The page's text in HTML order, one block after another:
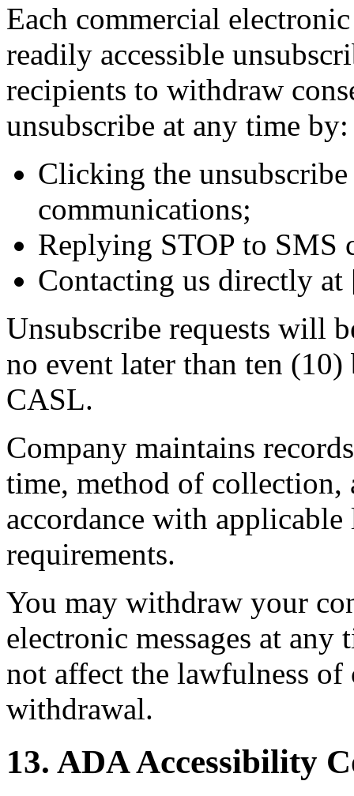
Each commercial
readily accessible
recipients to withdraw
unsubscribe at any time by:
Clicking the
communications;
Replying STOP to SMS
Contacting us directly
Unsubscribe requests will
no event later than ten (10)
CASL.
Company maintains
time, method of collection,
accordance with
requirements.
You may withdraw your
electronic messages at
not affect the lawfulness
withdrawal.
13. ADA Accessibility